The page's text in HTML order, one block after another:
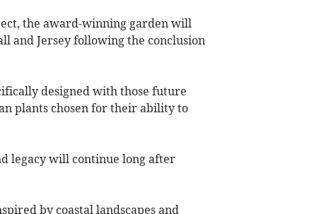
the award-winning garden will
and Jersey following the conclusion
designed with those future
plants chosen for their ability to
legacy will continue long after
by coastal landscapes and